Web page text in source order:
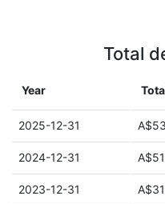
Total
Year
2025-12-31
2024-12-31
2023-12-31